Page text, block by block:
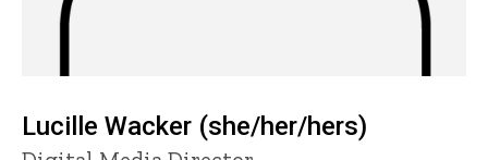
Lucille Wacker (she/her/hers)